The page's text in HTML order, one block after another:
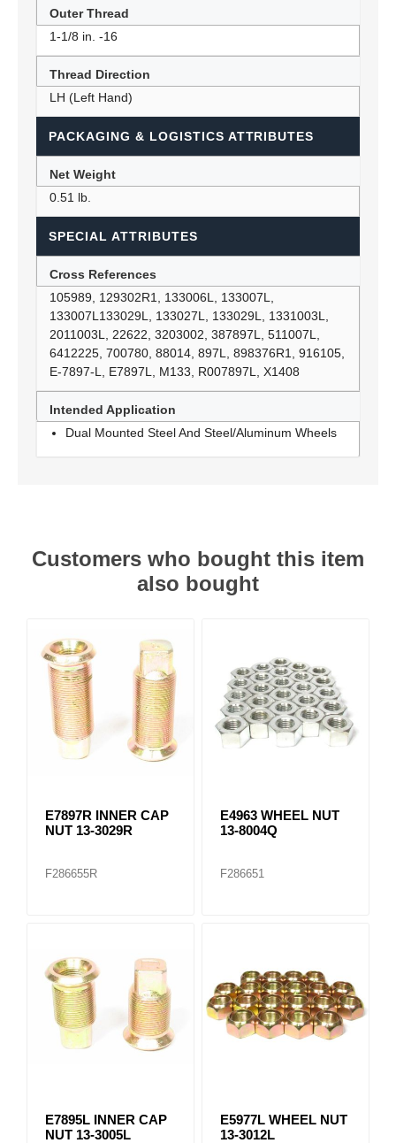
Outer Thread
1-1/8 in. -16
Thread Direction
LH (Left Hand)
PACKAGING & LOGISTICS ATTRIBUTES
Net Weight
0.51 lb.
SPECIAL ATTRIBUTES
Cross References
105989, 129302R1, 133006L, 133007L,
133007L133029L, 133027L, 133029L, 1331003L,
2011003L, 22622, 3203002, 387897L, 511007L,
6412225, 700780, 88014, 897L, 898376R1, 916105,
E-7897-L, E7897L, M133, R007897L, X1408
Intended Application
Dual Mounted Steel And Steel/Aluminum Wheels
Customers who bought this item
also bought
E7897R INNER CAP
NUT 13-3029R
F286655R
E4963 WHEEL NUT
13-8004Q
F286651
E7895L INNER CAP
NUT 13-3005L
E5977L WHEEL NUT
13-3012L